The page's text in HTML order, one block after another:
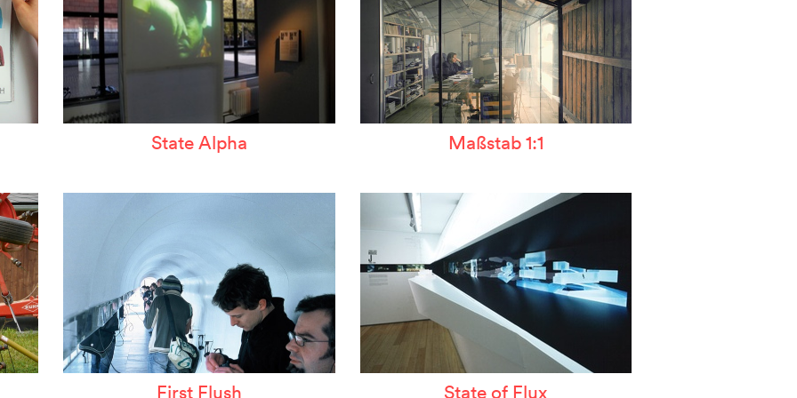
State Alpha Maßstab 1:1
First Flush State of Flux